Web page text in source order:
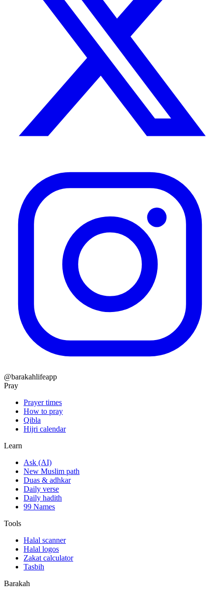
@barakahlifeapp
Pray
Prayer times
How to pray
Qibla
Hijri calendar
Learn
Ask (AI)
New Muslim path
Duas & adhkar
Daily verse
Daily hadith
99 Names
Tools
Halal scanner
Halal logos
Zakat calculator
Tasbih
Barakah